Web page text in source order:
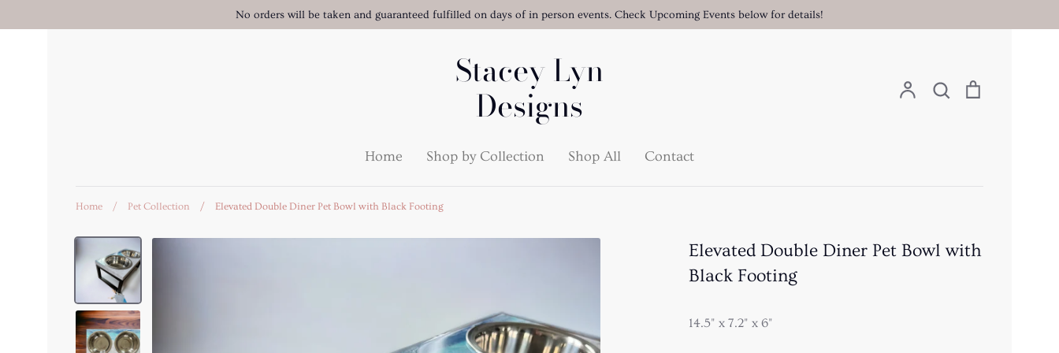
to
No orders will be taken and guaranteed fulfilled on days of in person events. Check Upcoming Events below for details!
Stacey Lyn
Designs AccountSearch
Home Shop by Collection Shop All Contact
Home / Pet Collection / Elevated Double Diner Pet Bowl with Black Footing
Elevated Double Diner Pet Bowl with
Black Footing
14.5" x 7.2" x 6"